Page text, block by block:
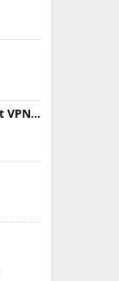
Hotspot Shield: Fast VPN Proxy